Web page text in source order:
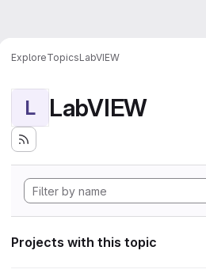
ExploreTopicsLabVIEW
L LabVIEW
Projects with this topic